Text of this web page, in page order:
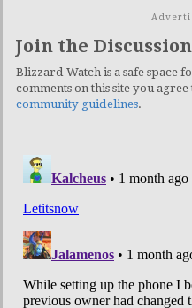
Join the Discussion
Blizzard Watch is a safe space
comments on this site you
community guidelines.